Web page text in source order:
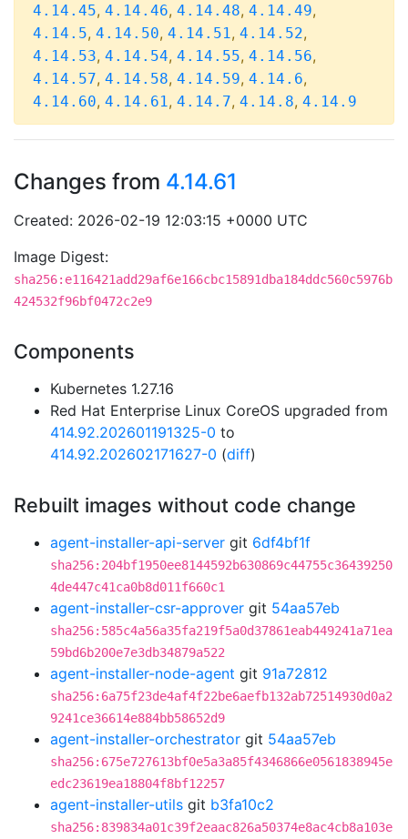
4.14.45, 4.14.46, 4.14.48, 4.14.49,
4.14.5, 4.14.50, 4.14.51, 4.14.52,
4.14.53, 4.14.54, 4.14.55, 4.14.56,
4.14.57, 4.14.58, 4.14.59, 4.14.6,
4.14.60, 4.14.61, 4.14.7, 4.14.8, 4.14.9
Changes from 4.14.61
Created: 2026-02-19 12:03:15 +0000 UTC
Image Digest:
sha256:e116421add29af6e166cbc15891dba184ddc560c5976b
424532f96bf0472c2e9
Components
Kubernetes 1.27.16
Red Hat Enterprise Linux CoreOS upgraded from
414.92.202601191325-0 to
414.92.202602171627-0 (diff)
Rebuilt images without code change
agent-installer-api-server git 6df4bf1f
sha256:204bf1950ee8144592b630869c44755c36439250
4de447c41ca0b8d011f660c1
agent-installer-csr-approver git 54aa57eb
sha256:585c4a56a35fa219f5a0d37861eab449241a71ea
59bd6b200e7e3db34879a522
agent-installer-node-agent git 91a72812
sha256:6a75f23de4af4f22be6aefb132ab72514930d0a2
9241ce36614e884bb58652d9
agent-installer-orchestrator git 54aa57eb
sha256:675e727613bf0e5a3a85f4346866e0561838945e
edc23619ea18804f8bf12257
agent-installer-utils git b3fa10c2
sha256:839834a01c39f2eaac826a50374e8ac4cb8a103e